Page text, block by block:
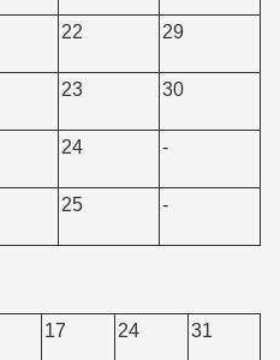
22 29
23 30
24 -
25 -
17 24 31